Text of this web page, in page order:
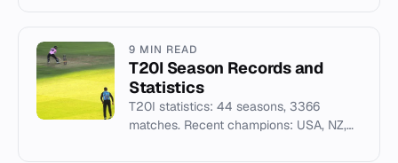
9 MIN READ
T20I Season Records and
Statistics
T20I statistics: 44 seasons, 3366
matches. Recent champions: USA, NZ,